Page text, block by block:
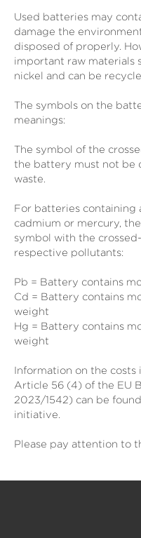
Used batteries may
damage the
disposed of properly.
important raw materials
nickel and can be
The symbols on the
meanings:
The symbol of the
the battery must not be
waste.
For batteries containing
cadmium or mercury,
symbol with the
respective pollutants:
Pb = Battery contains
Cd = Battery contains
weight
Hg = Battery contains
weight
Information on the
Article 56 (4) of the EU
2023/1542) can be found
initiative.
Please pay attention to